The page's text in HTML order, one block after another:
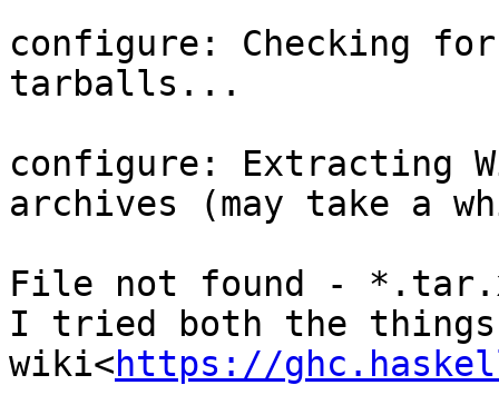
configure: Checking
tarballs...
configure: Extracting
archives (may take a
File not found -
I tried both the things
wiki<https://